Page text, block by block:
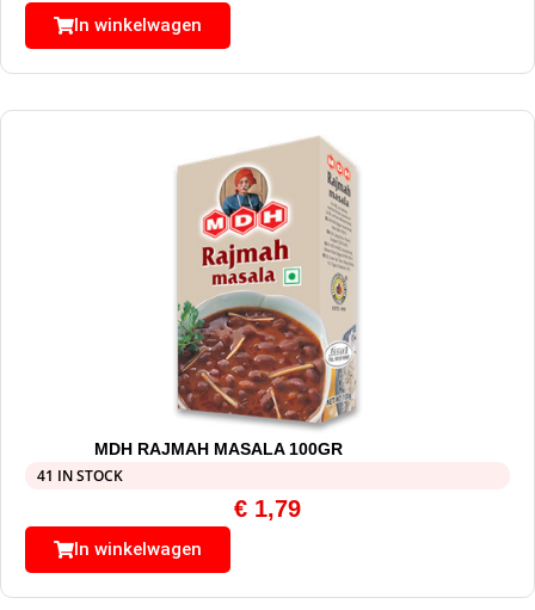
In winkelwagen
MDH RAJMAH MASALA 100GR
41 IN STOCK
€ 1,79
In winkelwagen